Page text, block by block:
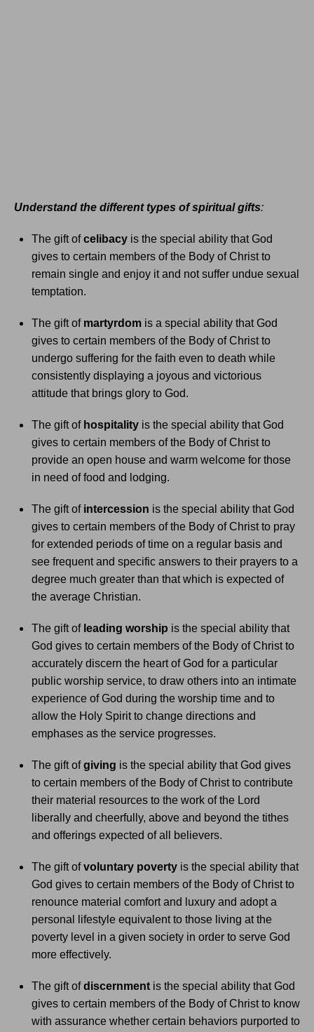
Understand the different types of spiritual gifts:
The gift ofcelibacy is the special ability that God
gives to certain members of the Body of Christ to
remain single and enjoy it and not suffer undue sexual
temptation.
The gift of martyrdom is a special ability that God
gives to certain members of the Body of Christ to
undergo suffering for the faith even to death while
consistently displaying a joyous and victorious
attitude that brings glory to God.
The gift of hospitality is the special ability that God
gives to certain members of the Body of Christ to
provide an open house and warm welcome for those
in need of food and lodging.
The gift of intercession is the special ability that God
gives to certain members of the Body of Christ to pray
for extended periods of time on a regular basis and
see frequent and specific answers to their prayers to a
degree much greater than that which is expected of
the average Christian.
The gift of leading worship is the special ability that
God gives to certain members of the Body of Christ to
accurately discern the heart of God for a particular
public worship service, to draw others into an intimate
experience of God during the worship time and to
allow the Holy Spirit to change directions and
emphases as the service progresses.
The gift ofgiving is the special ability that God gives
to certain members of the Body of Christ to contribute
their material resources to the work of the Lord
liberally and cheerfully, above and beyond the tithes
and offerings expected of all believers.
The gift ofvoluntary poverty is the special ability that
God gives to certain members of the Body of Christ to
renounce material comfort and luxury and adopt a
personal lifestyle equivalent to those living at the
poverty level in a given society in order to serve God
more effectively.
The gift ofdiscernment is the special ability that God
gives to certain members of the Body of Christ to know
with assurance whether certain behaviors purported to